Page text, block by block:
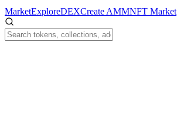
MarketExploreDEXCreate AMMNFT Market